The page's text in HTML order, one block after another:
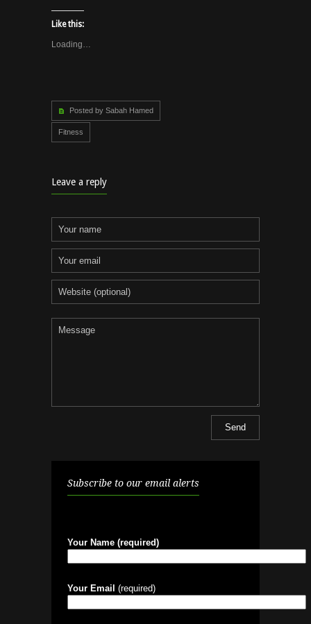
Like this:
Loading…
Posted by Sabah Hamed
Fitness
Leave a reply
Subscribe to our email alerts
Your Name (required)
Your Email (required)